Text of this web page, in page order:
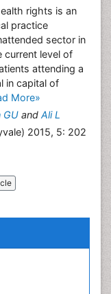
rights is an
practice
sector in
current level of
attending a
in capital of
More»
GU and Ali L
2015, 5: 202